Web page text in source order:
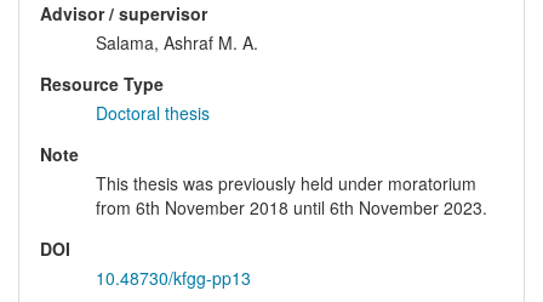
Advisor / supervisor
Salama, Ashraf M. A.
Resource Type
Doctoral thesis
Note
This thesis was previously held under moratorium
from 6th November 2018 until 6th November 2023.
DOI
10.48730/kfgg-pp13